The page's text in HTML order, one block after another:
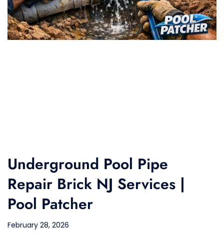
Underground Pool Pipe
Repair Brick NJ Services |
Pool Patcher
February 28, 2026